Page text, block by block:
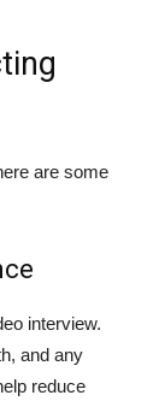
are some
interview.
and any
reduce